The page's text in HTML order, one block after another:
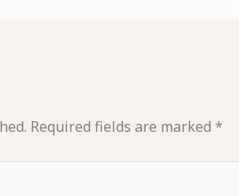
Required fields are marked *